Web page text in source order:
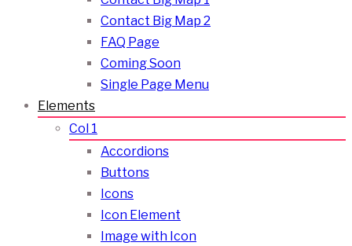
Contact Big Map 2
FAQ Page
Coming Soon
Single Page Menu
Elements
Col 1
Accordions
Buttons
Icons
Icon Element
Image with Icon